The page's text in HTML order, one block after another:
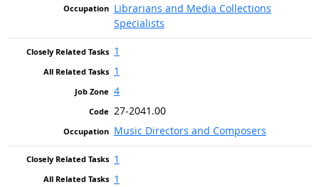
Librarians and Media Collections
Specialists
1
1
4
27-2041.00
Music Directors and Composers
1
1